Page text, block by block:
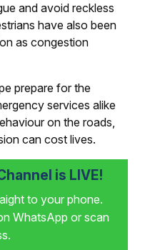
and avoid reckless
have also been
as congestion
prepare for the
services alike
on the roads,
can cost lives.
is LIVE!
to your phone.
WhatsApp or scan